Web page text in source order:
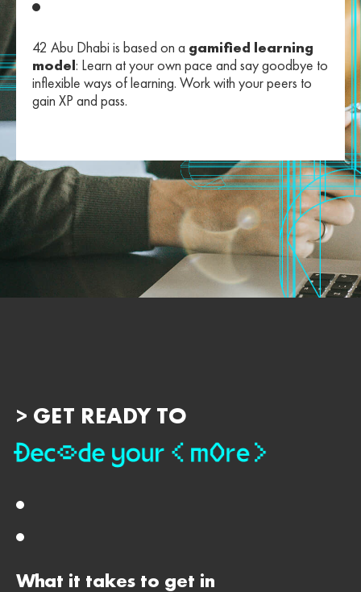
42 Abu Dhabi is based on a gamified learning
model: Learn at your own pace and say goodbye to
inflexible ways of learning. Work with your peers to
gain XP and pass.
> GET READY TO
What it takes to get in